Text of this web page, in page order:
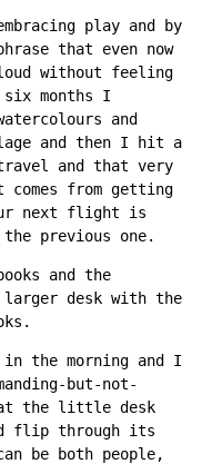
play and by
that even now
without feeling
months I
and
and then I hit a
and that very
from getting
next flight is
previous one.
and the
desk with the
the morning and I
but-not-
at the little desk
flip through its
be both people,